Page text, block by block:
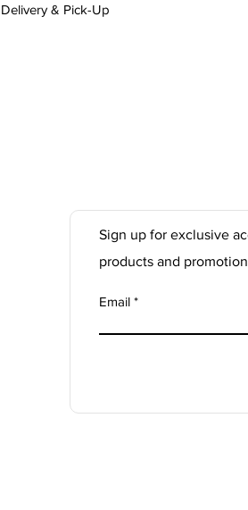
Delivery & Pick-Up
Sign up for exclusive
products and
Email